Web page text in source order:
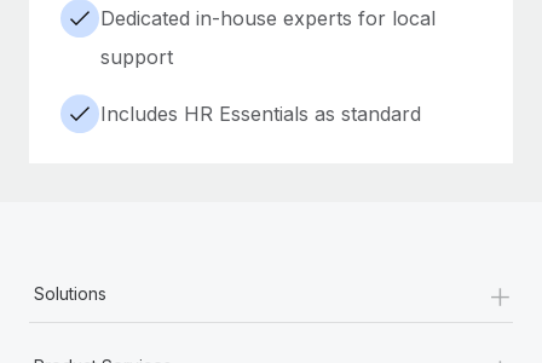
Dedicated in-house experts for local
support
Includes HR Essentials as standard
Solutions +